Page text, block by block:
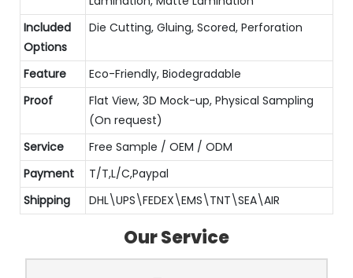
Included
Options
Die Cutting, Gluing, Scored, Perforation
Feature
Eco-Friendly, Biodegradable
Proof
Flat View, 3D Mock-up, Physical Sampling
(On request)
Service
Free Sample / OEM / ODM
Payment
T/T,L/C,Paypal
Shipping
DHL\UPS\FEDEX\EMS\TNT\SEA\AIR
Our Service